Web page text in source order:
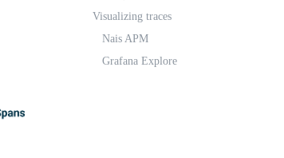
Visualizing traces
Nais APM
Grafana Explore